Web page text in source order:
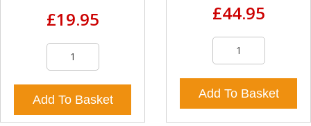
£19.95
Add To Basket
£44.95
Add To Basket